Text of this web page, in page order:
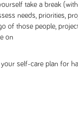
yourself take a break
needs, priorities,
go of those people,
on
your self-care plan for